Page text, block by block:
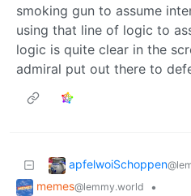
smoking gun to assume
using that line of logic to
logic is quite clear in the
admiral put out there to
apfelwoiSchoppen
memes@lemmy.world
•